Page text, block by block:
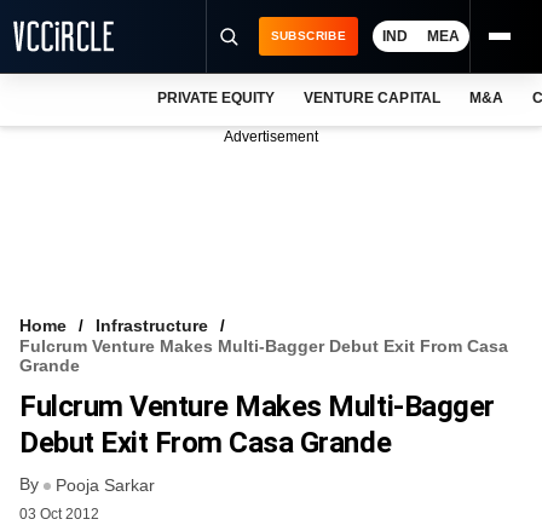
VCC INTELLIGENCE
FREE NEWSLETTER
SUBSCRIBE IND MEA
PRIVATE EQUITY VENTURE CAPITAL M&A
Advertisement
Home
Infrastructure
Fulcrum Venture Makes Multi-Bagger Debut Exit From Casa
Grande
Fulcrum Venture Makes Multi-Bagger
Debut Exit From Casa Grande
By Pooja Sarkar
03 Oct 2012